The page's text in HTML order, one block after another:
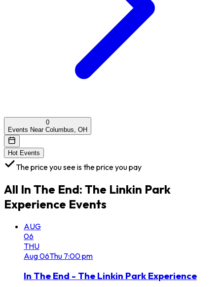
0
Events Near Columbus, OH
Hot Events
The price you see is the price you pay
All In The End: The Linkin Park
Experience Events
AUG
06
THU
Aug06Thu 7:00 pm
In The End - The Linkin Park Experience